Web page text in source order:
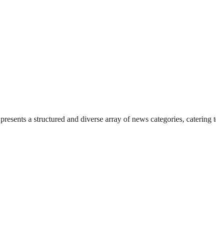
presents a structured and diverse array of news categories,